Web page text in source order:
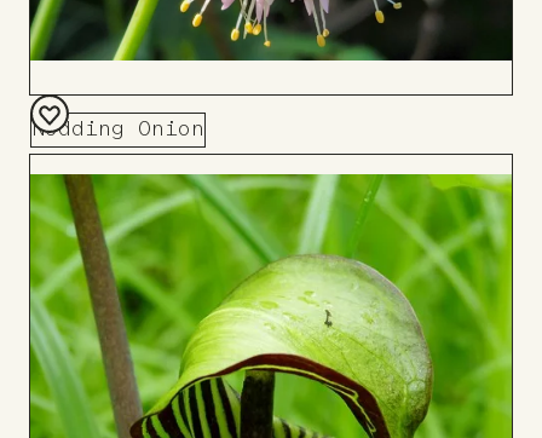
Nodding Onion
Add
Board